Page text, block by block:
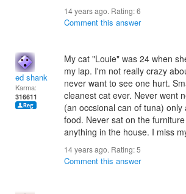
14 years ago. Rating:6
Comment this answer
ed shank
Karma:
316611
My cat "Louie" was 24 when
my lap. I'm not really crazy
never want to see one hurt.
cleanest cat ever. Never went
(an occsional can of tuna) only
food. Never sat on the
anything in the house. I miss
14 years ago. Rating:5
Comment this answer